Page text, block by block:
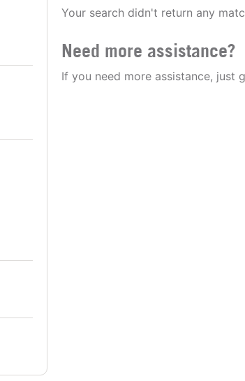
Your search didn't return any
Need more assistance?
If you need more assistance, just